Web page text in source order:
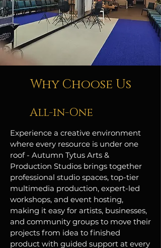
Why Choose Us
All-in-One
Experience a creative environment
where every resource is under one
roof - Autumn Tytus Arts &
Production Studios brings together
professional studio spaces, top-tier
multimedia production, expert-led
workshops, and event hosting,
making it easy for artists, businesses,
and community groups to move their
projects from idea to finished
product with guided support at every